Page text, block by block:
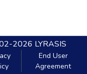
2026 LYRASIS
End User
Agreement